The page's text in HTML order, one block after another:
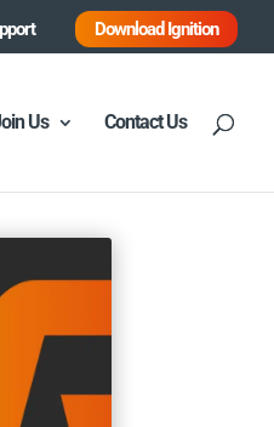
Download Ignition
Us Contact Us